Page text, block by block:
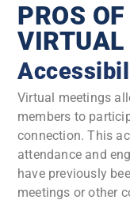
PROS
VIRTUAL
Virtual meetings
members to
connection. This
attendance and
have previously
meetings or other